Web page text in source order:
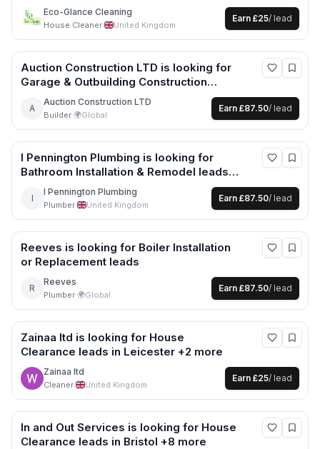
Eco-Glance Cleaning
House Cleaner· United Kingdom
Earn £25/ lead
Auction Construction LTD is looking for
Garage & Outbuilding Construction
leads
A
Auction Construction LTD
Builder·🌍Global
Earn £87.50/ lead
I Pennington Plumbing is looking for
Bathroom Installation & Remodel leads
in Cheshire West and Chester +1 more
I
I Pennington Plumbing
Plumber· United Kingdom
Earn £87.50/ lead
Reeves is looking for Boiler Installation
or Replacement leads
R
Reeves
Plumber·🌍Global
Earn £87.50/ lead
Zainaa ltd is looking for House
Clearance leads in Leicester +2 more
Zainaa ltd
Cleaner· United Kingdom
Earn £25/ lead
In and Out Services is looking for House
Clearance leads in Bristol +8 more